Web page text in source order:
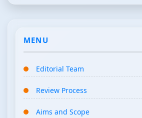
MENU
Editorial Team
Review Process
Aims and Scope